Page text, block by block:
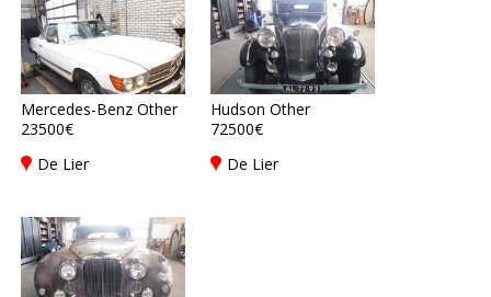
Mercedes-Benz Other
23500€
De Lier
Hudson Other
72500€
De Lier